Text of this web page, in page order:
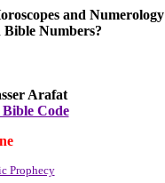
and Numerology
Bible Numbers?
Arafat
Code
Prophecy